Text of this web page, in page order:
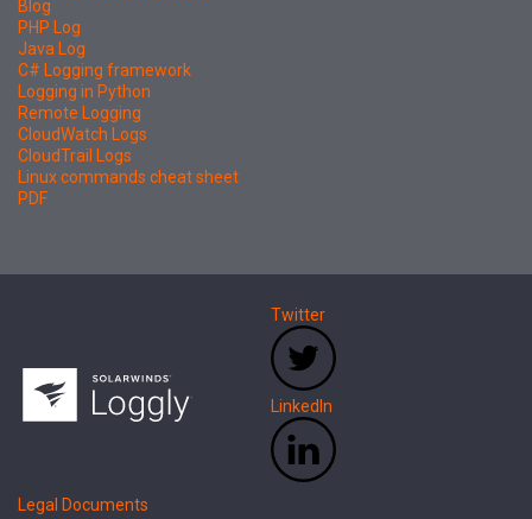
Blog
PHP Log
Java Log
C# Logging framework
Logging in Python
Remote Logging
CloudWatch Logs
CloudTrail Logs
Linux commands cheat sheet
PDF
Twitter
LinkedIn
Legal Documents